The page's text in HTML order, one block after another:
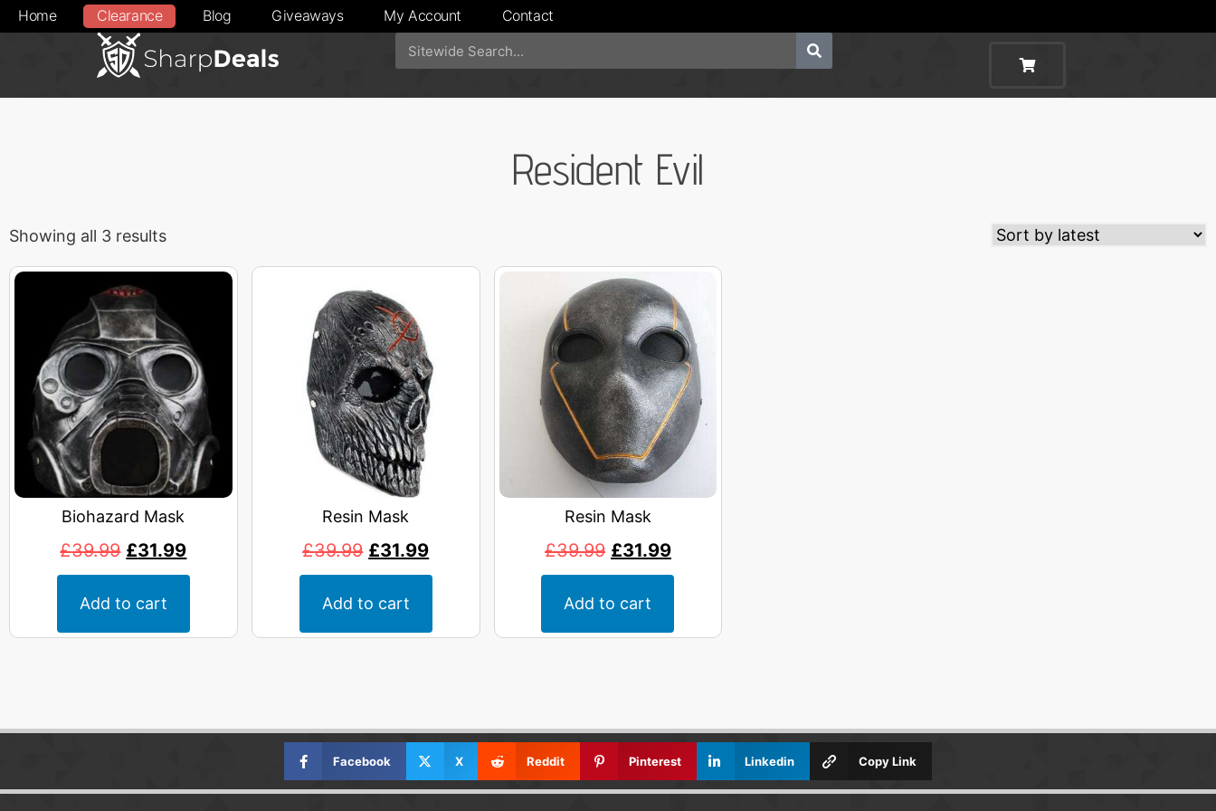
Home Clearance Blog Giveaways My Account Contact
Resident Evil
Showing all 3 results
Biohazard Mask
£39.99 £31.99
Add to cart
Resin Mask
£39.99 £31.99
Add to cart
Resin Mask
£39.99 £31.99
Add to cart
Facebook X Reddit Pinterest Linkedin Copy Link